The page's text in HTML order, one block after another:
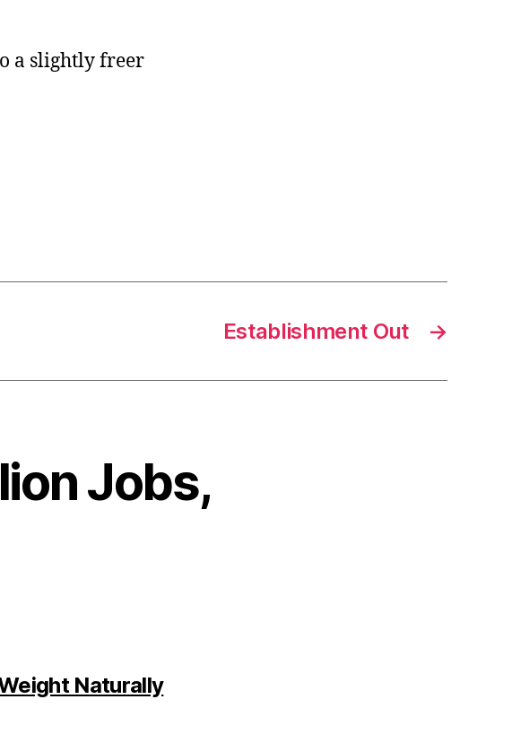
a slightly freer
→
Establishment Out
Jobs,
Naturally